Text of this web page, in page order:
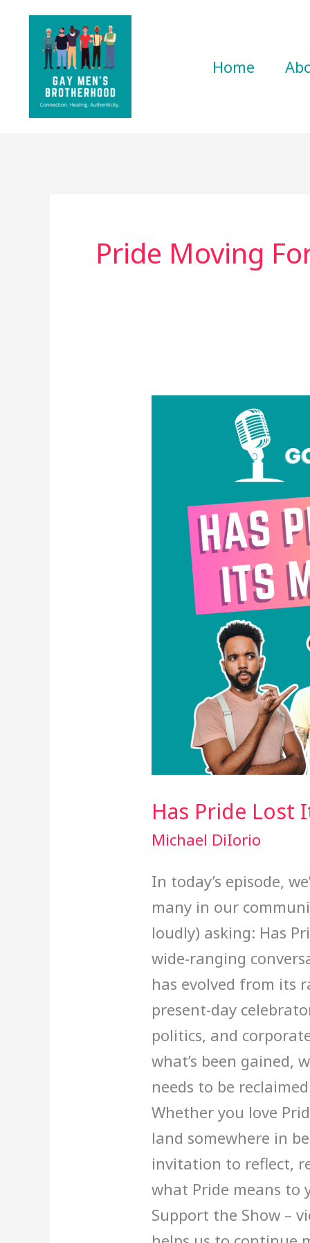
content
Home
Pride Moving
Has Pride Lost
Michael DiIorio
In today’s episode,
many in our
loudly) asking: Has
wide-ranging
has evolved from its
present-day
politics, and
what’s been gained,
needs to be
Whether you love
land somewhere in
invitation to reflect,
what Pride means to
Support the Show –
Meaning?